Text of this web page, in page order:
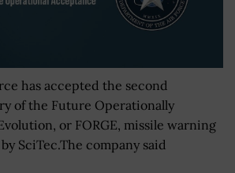
has accepted the second
of the Future Operationally
or FORGE, missile warning
SciTec.The company said